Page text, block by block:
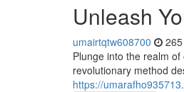
Unleash
umairtqtw608700
Plunge into the realm
revolutionary method
https://